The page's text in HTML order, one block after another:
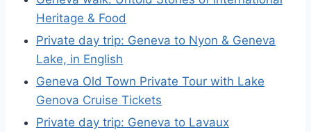
Heritage & Food
Private day trip: Geneva to Nyon & Geneva
Lake, in English
Geneva Old Town Private Tour with Lake
Genova Cruise Tickets
Private day trip: Geneva to Lavaux